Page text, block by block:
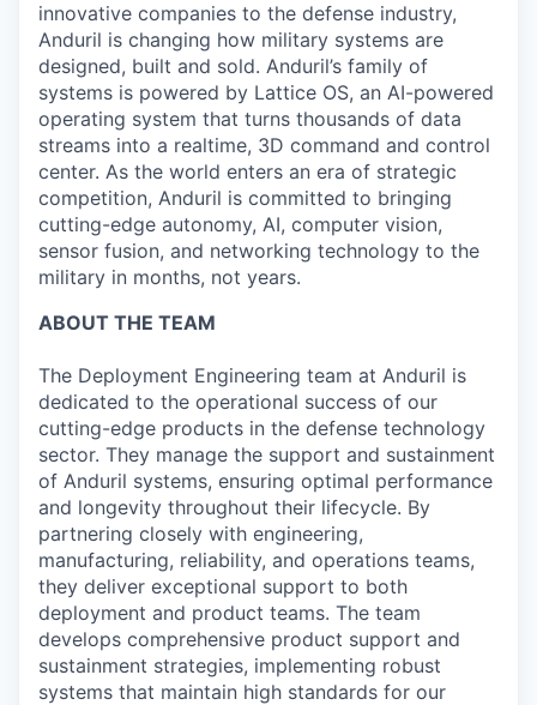
innovative companies to the defense industry,
Anduril is changing how military systems are
designed, built and sold. Anduril’s family of
systems is powered by Lattice OS, an AI-powered
operating system that turns thousands of data
streams into a realtime, 3D command and control
center. As the world enters an era of strategic
competition, Anduril is committed to bringing
cutting-edge autonomy, AI, computer vision,
sensor fusion, and networking technology to the
military in months, not years.
ABOUT THE TEAM
The Deployment Engineering team at Anduril is
dedicated to the operational success of our
cutting-edge products in the defense technology
sector. They manage the support and sustainment
of Anduril systems, ensuring optimal performance
and longevity throughout their lifecycle. By
partnering closely with engineering,
manufacturing, reliability, and operations teams,
they deliver exceptional support to both
deployment and product teams. The team
develops comprehensive product support and
sustainment strategies, implementing robust
systems that maintain high standards for our